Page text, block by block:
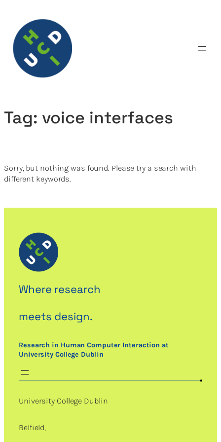
content
Tag: voice interfaces
Sorry, but nothing was found. Please try a search with
different keywords.
Where research
meets design.
Research in Human Computer Interaction at
University College Dublin
University College Dublin
Belfield,